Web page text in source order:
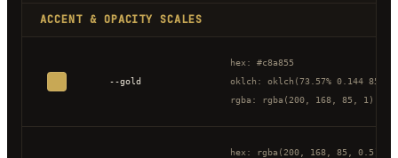
ACCENT & OPACITY SCALES
--gold
hex: #c8a855
oklch: oklch(73.57% 0.144
rgba: rgba(200, 168, 85, 1)
hex: rgba(200, 168, 85, 0.5)